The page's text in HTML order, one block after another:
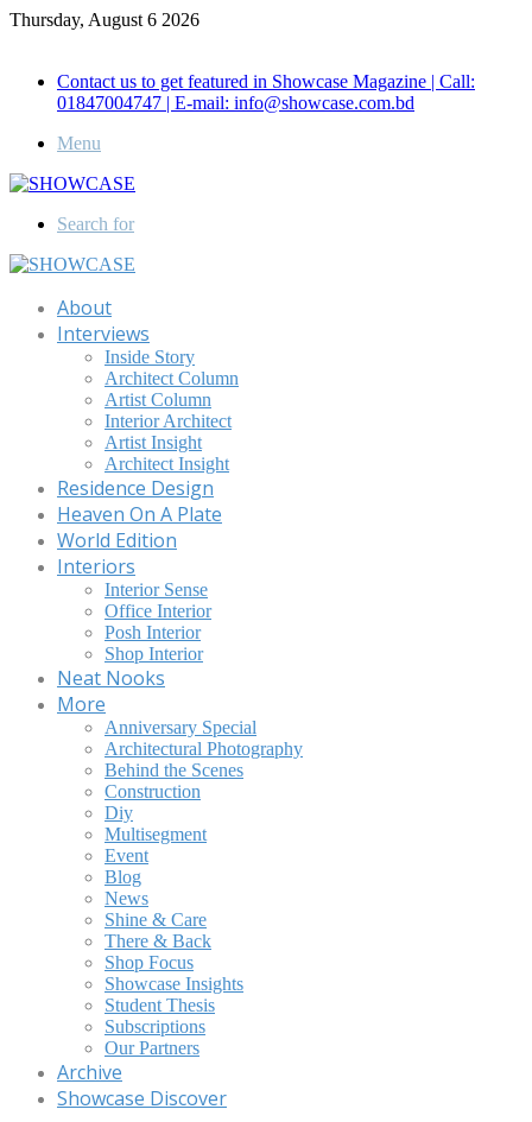
Thursday, August 6 2026
Contact us to get featured in Showcase Magazine | Call:
01847004747 | E-mail: info@showcase.com.bd
Menu
Search for
About
Interviews
Inside Story
Architect Column
Artist Column
Interior Architect
Artist Insight
Architect Insight
Residence Design
Heaven On A Plate
World Edition
Interiors
Interior Sense
Office Interior
Posh Interior
Shop Interior
Neat Nooks
More
Anniversary Special
Architectural Photography
Behind the Scenes
Construction
Diy
Multisegment
Event
Blog
News
Shine & Care
There & Back
Shop Focus
Showcase Insights
Student Thesis
Subscriptions
Our Partners
Archive
Showcase Discover